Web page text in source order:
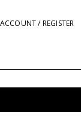
/ REGISTER